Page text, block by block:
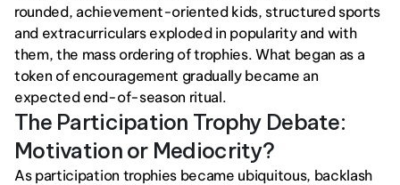
rounded, achievement-oriented kids, structured sports
and extracurriculars exploded in popularity and with
them, the mass ordering of trophies. What began as a
token of encouragement gradually became an
expected end-of-season ritual.
The Participation Trophy Debate:
Motivation or Mediocrity?
As participation trophies became ubiquitous, backlash